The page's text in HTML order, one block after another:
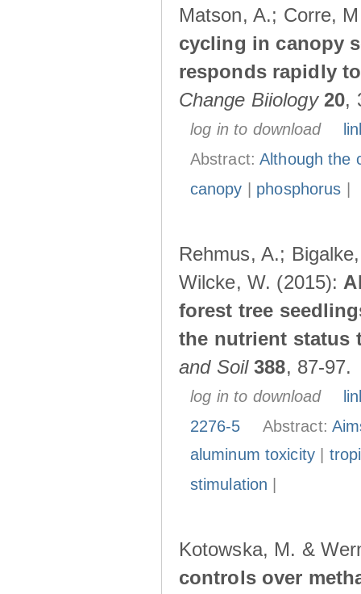
Matson, A.; Corre,
cycling in canopy
responds rapidly
Change Biiology 20,
log in to download
Abstract:Although the
canopy
phosphorus
Rehmus, A.;
Wilcke, W. (2015):
forest tree
the nutrient status
and Soil 388, 87-97.
log in to download
2276-5
Abstract:
aluminum toxicity|
stimulation
Kotowska, M. &
controls over